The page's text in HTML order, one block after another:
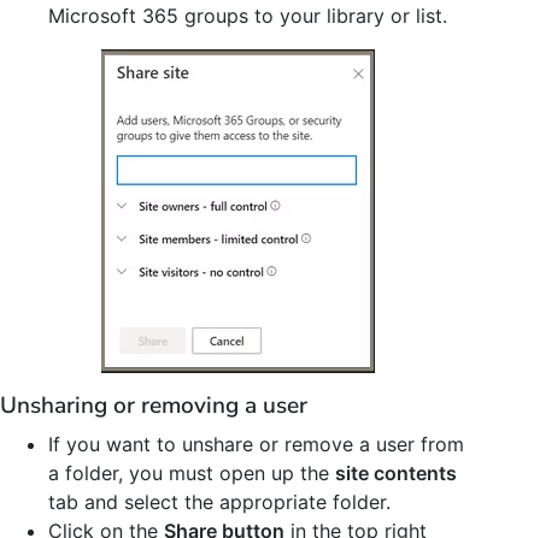
Microsoft 365 groups to your library or list.
Unsharing or removing a user
If you want to unshare or remove a user from
a folder, you must open up the site contents
tab and select the appropriate folder.
Click on the Share button in the top right